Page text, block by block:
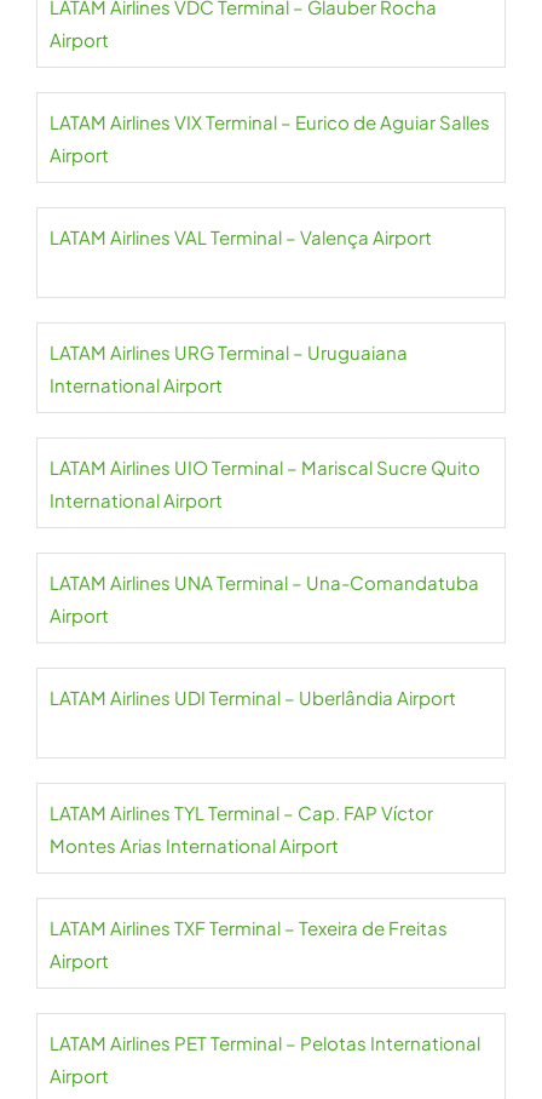
LATAM Airlines VDC Terminal – Glauber Rocha
Airport
LATAM Airlines VIX Terminal – Eurico de Aguiar Salles
Airport
LATAM Airlines VAL Terminal – Valença Airport
LATAM Airlines URG Terminal – Uruguaiana
International Airport
LATAM Airlines UIO Terminal – Mariscal Sucre Quito
International Airport
LATAM Airlines UNA Terminal – Una-Comandatuba
Airport
LATAM Airlines UDI Terminal – Uberlândia Airport
LATAM Airlines TYL Terminal – Cap. FAP Víctor
Montes Arias International Airport
LATAM Airlines TXF Terminal – Texeira de Freitas
Airport
LATAM Airlines PET Terminal – Pelotas International
Airport